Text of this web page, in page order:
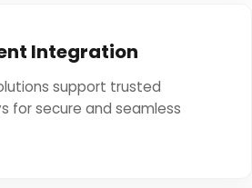
Integration
support trusted
for secure and seamless